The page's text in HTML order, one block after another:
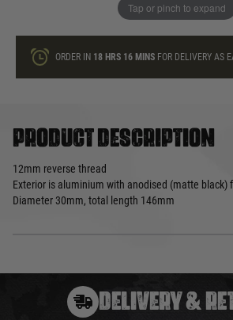
Tap or pinch to expand
loyalty points
ORDER IN 18 HRS 16 MINS FOR DELIVERY AS
Product description
12mm reverse thread
Exterior is aluminium with anodised (matte black)
Diameter 30mm, total length 146mm
DELIVERY &